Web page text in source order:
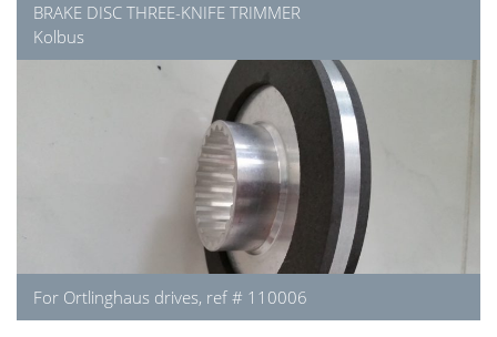
BRAKE DISC THREE-KNIFE TRIMMER
Kolbus
For Ortlinghaus drives, ref # 110006